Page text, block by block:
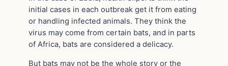
initial cases in each outbreak get it from eating
or handling infected animals. They think the
virus may come from certain bats, and in parts
of Africa, bats are considered a delicacy.
But bats may not be the whole story or the